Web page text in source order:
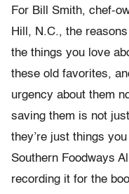
For Bill Smith, chef-
Hill, N.C., the
the things you love
these old favorites,
urgency about them
saving them is not
they’re just things
Southern Foodways
recording it for the